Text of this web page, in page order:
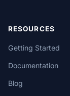
RESOURCES
Getting Started
Documentation
Blog